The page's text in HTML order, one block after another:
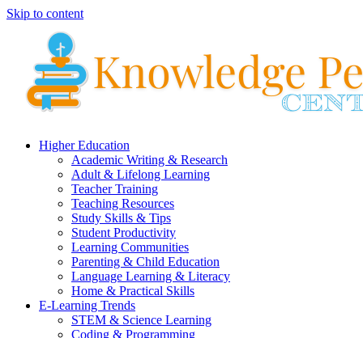
Skip to content
Higher Education
Academic Writing & Research
Adult & Lifelong Learning
Teacher Training
Teaching Resources
Study Skills & Tips
Student Productivity
Learning Communities
Parenting & Child Education
Language Learning & Literacy
Home & Practical Skills
E-Learning Trends
STEM & Science Learning
Coding & Programming